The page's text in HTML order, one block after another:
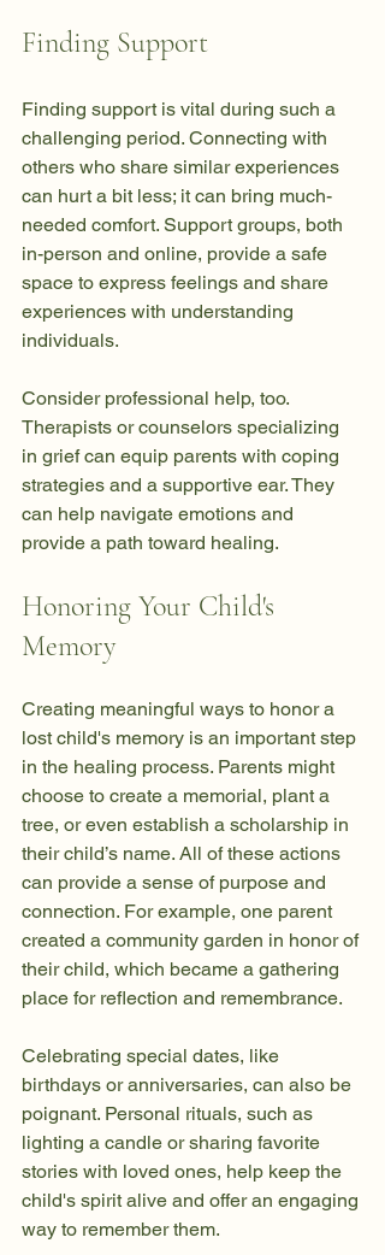
Finding Support
Finding support is vital during such a
challenging period. Connecting with
others who share similar experiences
can hurt a bit less; it can bring much-
needed comfort. Support groups, both
in-person and online, provide a safe
space to express feelings and share
experiences with understanding
individuals.
Consider professional help, too.
Therapists or counselors specializing
in grief can equip parents with coping
strategies and a supportive ear. They
can help navigate emotions and
provide a path toward healing.
Honoring Your Child's
Memory
Creating meaningful ways to honor a
lost child's memory is an important step
in the healing process. Parents might
choose to create a memorial, plant a
tree, or even establish a scholarship in
their child’s name. All of these actions
can provide a sense of purpose and
connection. For example, one parent
created a community garden in honor of
their child, which became a gathering
place for reflection and remembrance.
Celebrating special dates, like
birthdays or anniversaries, can also be
poignant. Personal rituals, such as
lighting a candle or sharing favorite
stories with loved ones, help keep the
child's spirit alive and offer an engaging
way to remember them.